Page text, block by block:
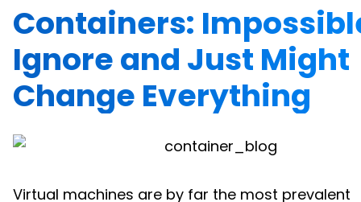
Containers:
Ignore and Just Might
Change Everything
Virtual machines are by far the most prevalent